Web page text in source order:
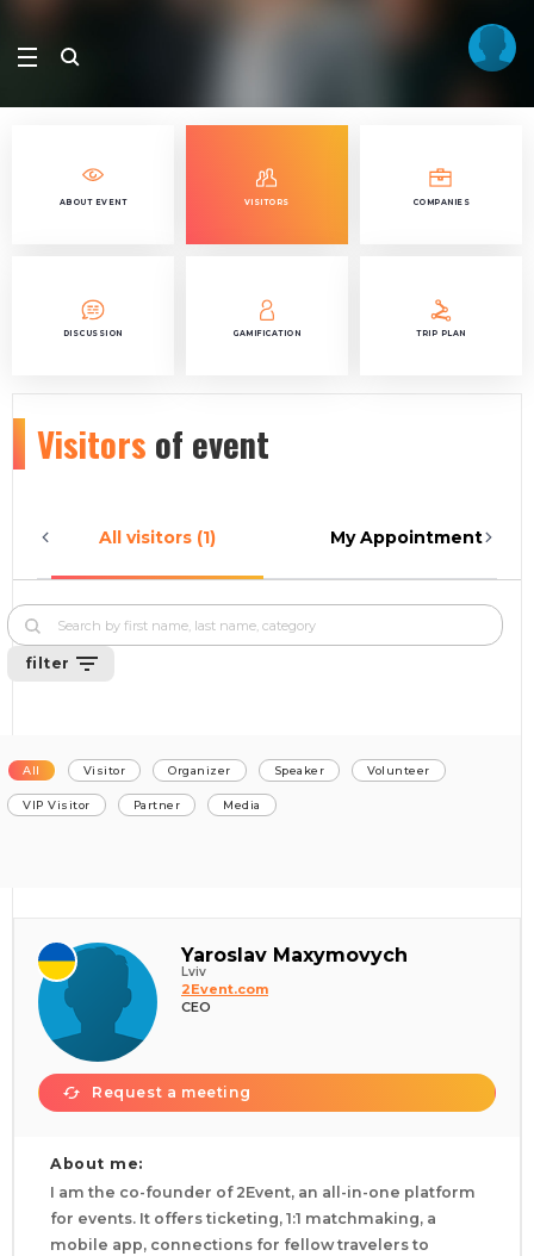
ABOUT EVENT VISITORS COMPANIES
DISCUSSION GAMIFICATION TRIP PLAN
Visitors of event
All visitors (1) My Appointments (0)
filter
All Visitor Organizer Speaker Volunteer
VIP Visitor Partner Media
Yaroslav Maxymovych
Lviv
2Event.com
CEO
Request a meeting
About me:
I am the co-founder of 2Event, an all-in-one platform
for events. It offers ticketing, 1:1 matchmaking, a
mobile app, connections for fellow travelers to